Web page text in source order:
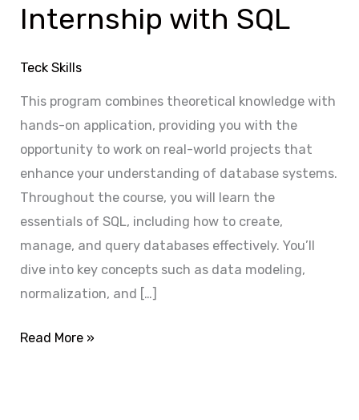
Internship with SQL
Teck Skills
This program combines theoretical knowledge with
hands-on application, providing you with the
opportunity to work on real-world projects that
enhance your understanding of database systems.
Throughout the course, you will learn the
essentials of SQL, including how to create,
manage, and query databases effectively. You’ll
dive into key concepts such as data modeling,
normalization, and […]
Read More »